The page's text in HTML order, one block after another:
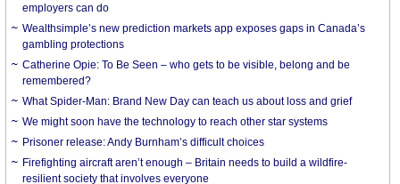
employers can do
Wealthsimple’s new prediction markets app exposes gaps in Canada’s
gambling protections
Catherine Opie: To Be Seen – who gets to be visible, belong and be
remembered?
What Spider-Man: Brand New Day can teach us about loss and grief
We might soon have the technology to reach other star systems
Prisoner release: Andy Burnham’s difficult choices
Firefighting aircraft aren’t enough – Britain needs to build a wildfire-
resilient society that involves everyone